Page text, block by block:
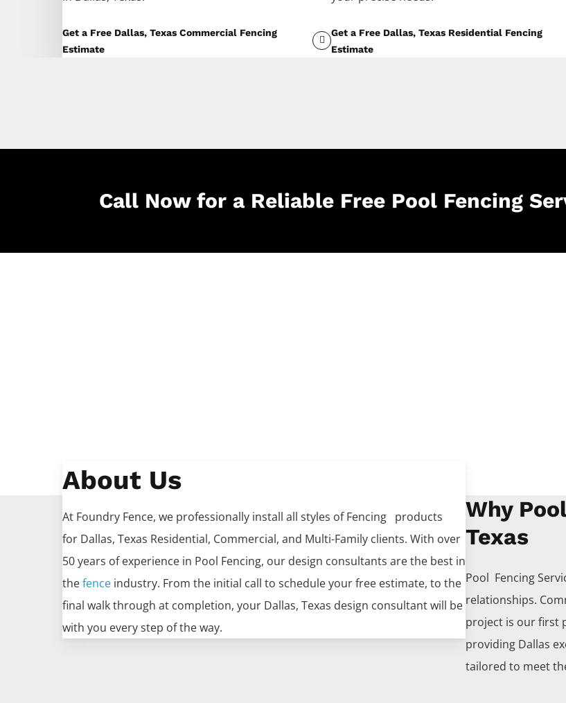
Get a Free Dallas, Texas Commercial Fencing
Estimate
Get a Free Dallas, Texas Residential Fencing
Estimate
Call Now for a Reliable Free Pool Fencing
About Us
At Foundry Fence, we professionally install all styles ofFencing products
for Dallas, Texas Residential, Commercial, and Multi-Family clients. With over
50 years of experience in Pool Fencing, our design consultants are the best in
thefence industry. From the initial call to schedule your free estimate, to the
final walk through at completion, your Dallas, Texas design consultant will be
with you every step of the way.
Why
Texas
Pool Fencing
relationships.
project is our first
providing Dallas
tailored to meet